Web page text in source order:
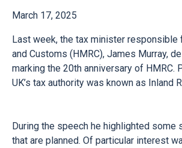
March 17, 2025
Last week, the tax minister responsible
and Customs (HMRC), James Murray,
marking the 20th anniversary of HMRC.
UK’s tax authority was known as Inland
During the speech he highlighted some
that are planned. Of particular interest